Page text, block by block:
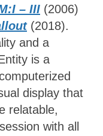
– III (2006)
(2018).
and a
is a
display that
relatable,
with all